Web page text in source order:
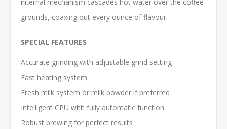
grounds, coaxing out every ounce of flavour.
SPECIAL FEATURES
Accurate grinding with adjustable grind setting
Fast heating system
Fresh milk system or milk powder if preferred
Intelligent CPU with fully automatic function
Robust brewing for perfect results